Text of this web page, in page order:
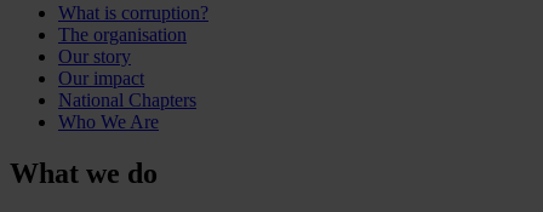
What is corruption?
The organisation
Our story
Our impact
National Chapters
Who We Are
What we do